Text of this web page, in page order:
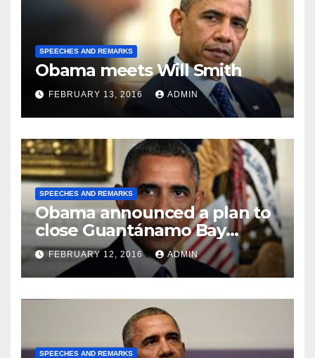
SPEECHES AND REMARKS
Obama meets Will Smith
FEBRUARY 13, 2016 ADMIN
SPEECHES AND REMARKS
Obama announced a plan to
close Guantánamo Bay
Prison
FEBRUARY 12, 2016 ADMIN
SPEECHES AND REMARKS